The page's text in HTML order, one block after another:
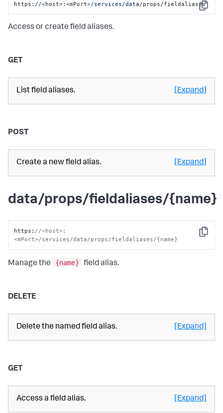
Copy
https: //<host>:<mPort>/services/data/props/fieldaliases
Access or create field aliases.
GET
List field aliases. [Expand]
POST
Create a new field alias. [Expand]
data/props/fieldaliases/{name}
Copy
https : //<host>:
<mPort>/services/data/props/fieldaliases/{name}
Manage the {name} field alias.
DELETE
Delete the named field alias. [Expand]
GET
Access a field alias. [Expand]